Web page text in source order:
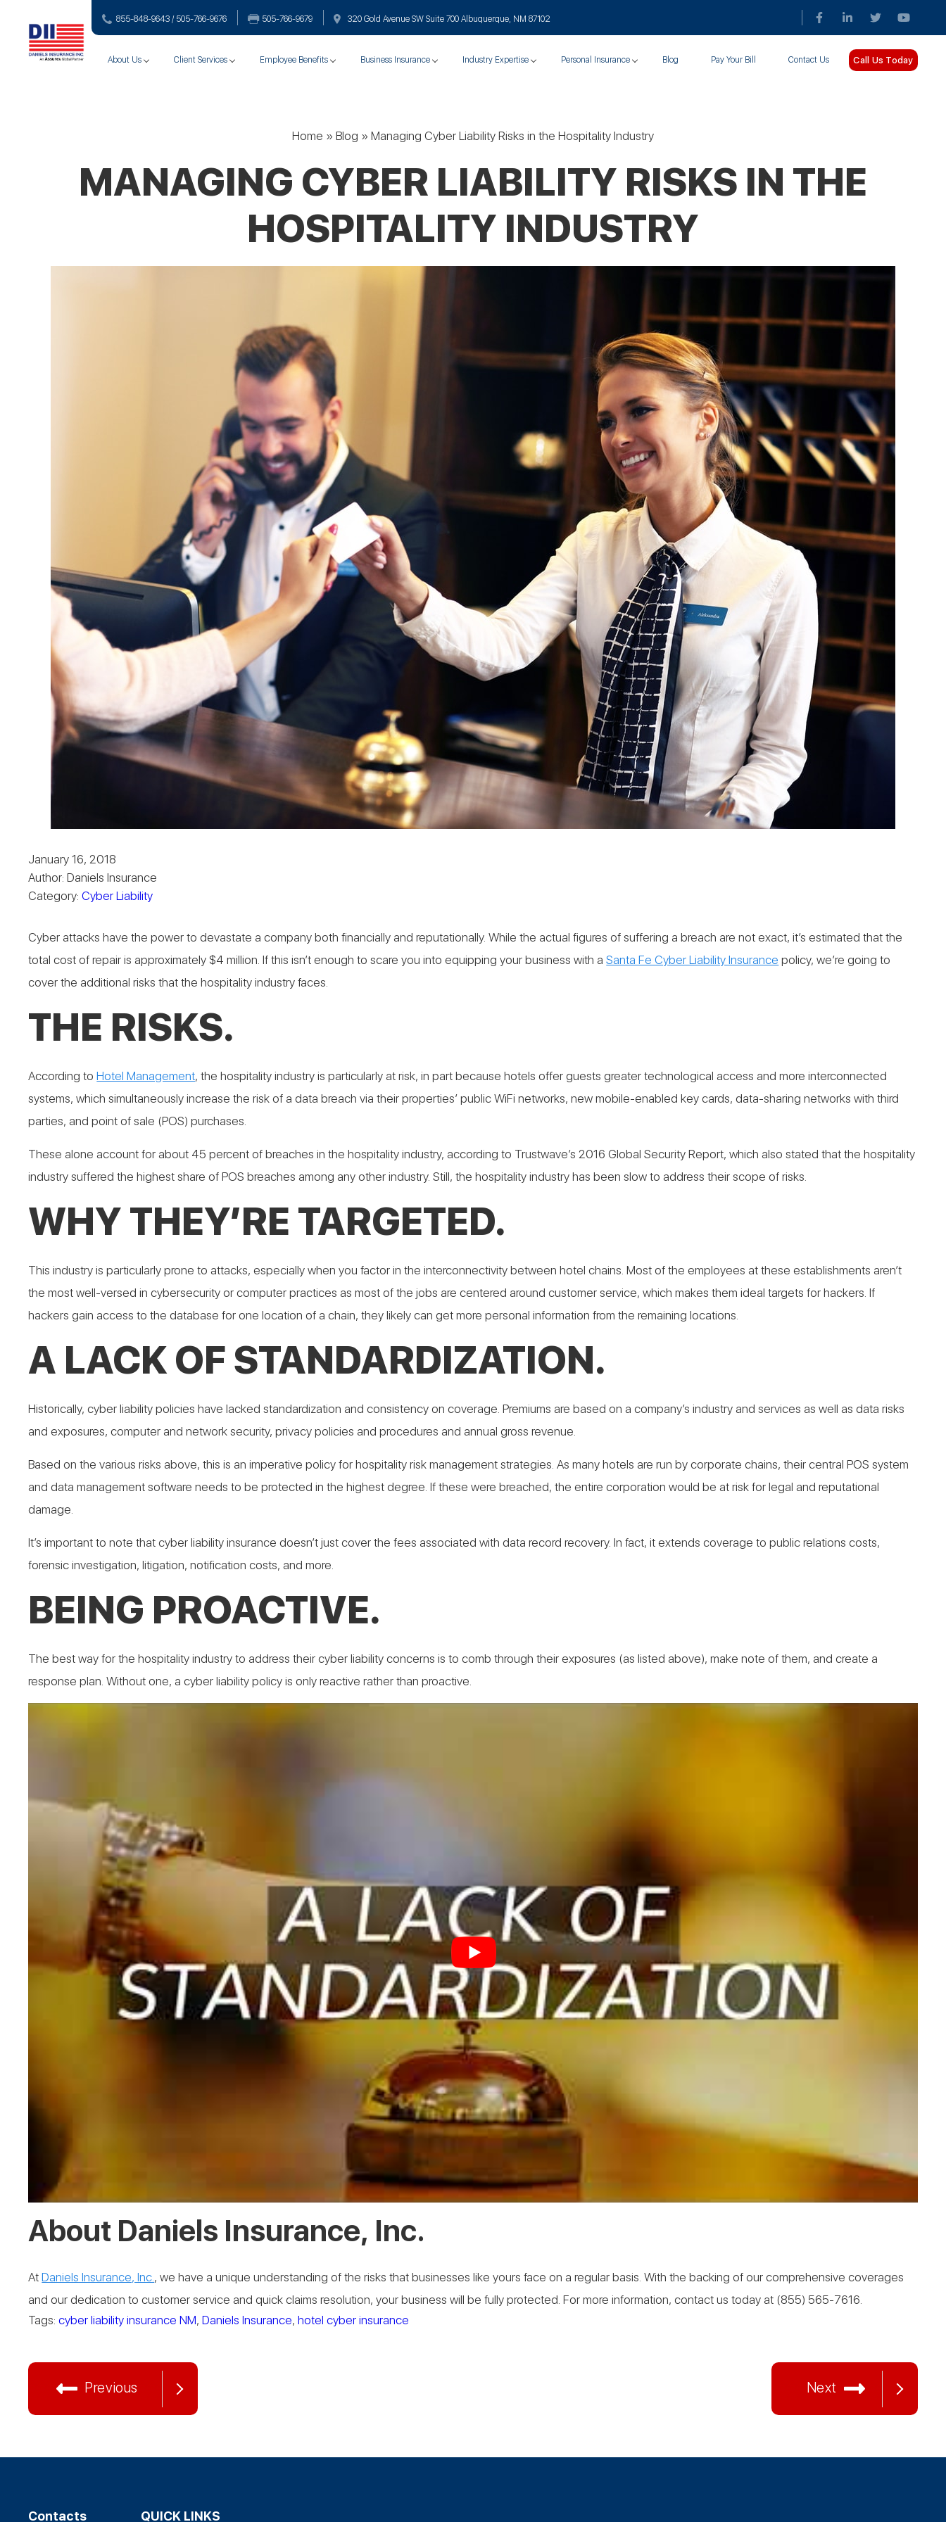
855-848-9643 / 505-766‑9676 505-766‑9679 320 Gold Avenue SW Suite 700 Albuquerque, NM 87102
About Us Client Services Employee Benefits Business Insurance Industry Expertise Personal Insurance Blog Pay Your Bill Contact Us Call Us Today
Home » Blog » Managing Cyber Liability Risks in the Hospitality Industry
MANAGING CYBER LIABILITY RISKS IN THE
HOSPITALITY INDUSTRY
January 16, 2018
Author: Daniels Insurance
Category:Cyber Liability
Cyber attacks have the power to devastate a company both financially and reputationally. While the actual figures of suffering a breach are not exact, it’s estimated that the
total cost of repair is approximately $4 million. If this isn’t enough to scare you into equipping your business with aSanta Fe Cyber Liability Insurance policy, we’re going to
cover the additional risks that the hospitality industry faces.
THE RISKS.
According toHotel Management, the hospitality industry is particularly at risk, in part because hotels offer guests greater technological access and more interconnected
systems, which simultaneously increase the risk of a data breach via their properties’ public WiFi networks, new mobile-enabled key cards, data-sharing networks with third
parties, and point of sale (POS) purchases.
These alone account for about 45 percent of breaches in the hospitality industry, according to Trustwave’s 2016 Global Security Report, which also stated that the hospitality
industry suffered the highest share of POS breaches among any other industry. Still, the hospitality industry has been slow to address their scope of risks.
WHY THEY’RE TARGETED.
This industry is particularly prone to attacks, especially when you factor in the interconnectivity between hotel chains. Most of the employees at these establishments aren’t
the most well-versed in cybersecurity or computer practices as most of the jobs are centered around customer service, which makes them ideal targets for hackers. If
hackers gain access to the database for one location of a chain, they likely can get more personal information from the remaining locations.
A LACK OF STANDARDIZATION.
Historically, cyber liability policies have lacked standardization and consistency on coverage. Premiums are based on a company’s industry and services as well as data risks
and exposures, computer and network security, privacy policies and procedures and annual gross revenue.
Based on the various risks above, this is an imperative policy for hospitality risk management strategies. As many hotels are run by corporate chains, their central POS system
and data management software needs to be protected in the highest degree. If these were breached, the entire corporation would be at risk for legal and reputational
damage.
It’s important to note that cyber liability insurance doesn’t just cover the fees associated with data record recovery. In fact, it extends coverage to public relations costs,
forensic investigation, litigation, notification costs, and more.
BEING PROACTIVE.
The best way for the hospitality industry to address their cyber liability concerns is to comb through their exposures (as listed above), make note of them, and create a
response plan. Without one, a cyber liability policy is only reactive rather than proactive.
About Daniels Insurance, Inc.
AtDaniels Insurance, Inc., we have a unique understanding of the risks that businesses like yours face on a regular basis. With the backing of our comprehensive coverages
and our dedication to customer service and quick claims resolution, your business will be fully protected. For more information, contact us today at (855) 565-7616.
Tags:cyber liability insurance NM,Daniels Insurance,hotel cyber insurance
Previous Next
Contacts QUICK LINKS